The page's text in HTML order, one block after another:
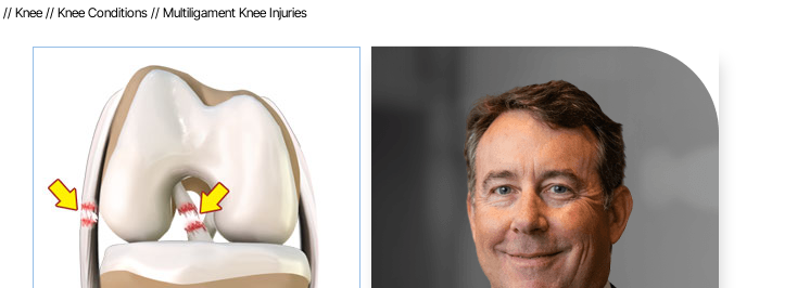
// Knee // Knee Conditions // Multiligament Knee Injuries